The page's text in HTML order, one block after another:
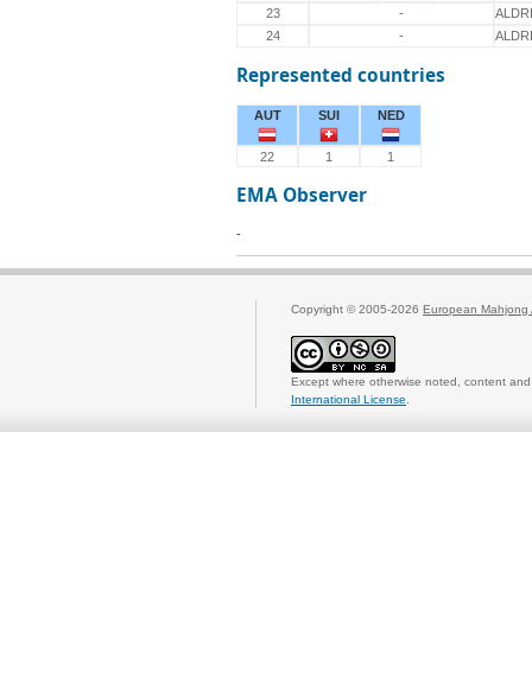
23
-
24
-
Represented countries
AUT SUI NED
22 1 1
EMA Observer
-
Copyright © 2005-2026 European Mahjong
Except where otherwise noted, content
International License